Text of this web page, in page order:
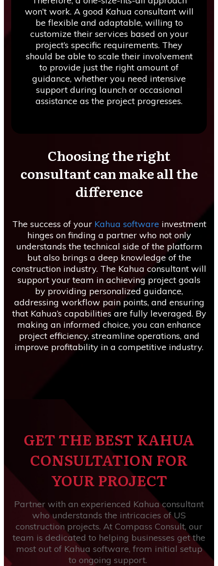
won’t work. A good Kahua consultant will
be flexible and adaptable, willing to
customize their services based on your
project’s specific requirements. They
should be able to scale their involvement
to provide just the right amount of
guidance, whether you need intensive
support during launch or occasional
assistance as the project progresses.
Choosing the right
consultant can make all the
difference
The success of your Kahua software investment
hinges on finding a partner who not only
understands the technical side of the platform
but also brings a deep knowledge of the
construction industry. The Kahua consultant will
support your team in achieving project goals
by providing personalized guidance,
addressing workflow pain points, and ensuring
that Kahua’s capabilities are fully leveraged. By
making an informed choice, you can enhance
project efficiency, streamline operations, and
improve profitability in a competitive industry.
GET THE BEST KAHUA
CONSULTATION FOR
YOUR PROJECT
Partner with an experienced Kahua consultant
who understands the intricacies of US
construction projects. At Compass Consult, our
team is dedicated to helping businesses get the
most out of Kahua software, from initial setup
to ongoing support.